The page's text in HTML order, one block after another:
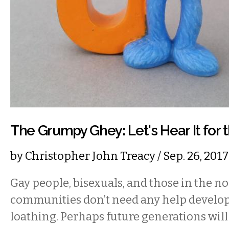
The Grumpy Ghey: Let's Hear It for
byChristopher John Treacy/ Sep. 26,
Gay people, bisexuals, and those in the
communities don’t need any help
loathing. Perhaps future generations